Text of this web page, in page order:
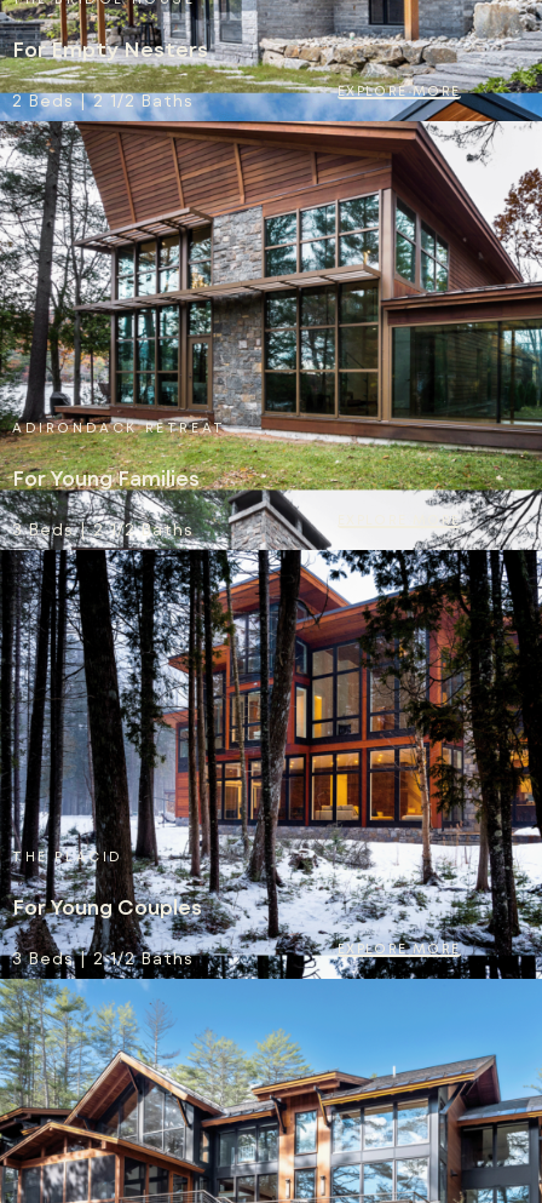
For Empty Nesters
2 Beds | 2 1/2 Baths
EXPLORE MORE
ADIRONDACK RETREAT
For Young Families
3 Beds | 2 1/2 Baths
EXPLORE MORE
THE PLACID
For Young Couples
3 Beds | 2 1/2 Baths
EXPLORE MORE